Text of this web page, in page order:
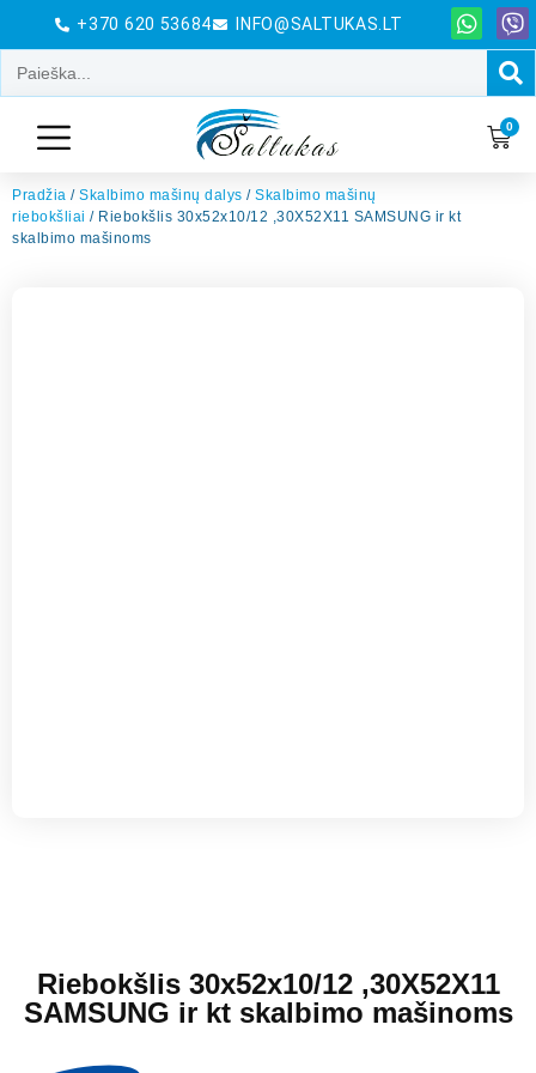
+370 620 53684 INFO@SALTUKAS.LT
0
Pradžia / Skalbimo mašinų dalys / Skalbimo mašinų
riebokšliai / Riebokšlis 30x52x10/12 ,30X52X11 SAMSUNG ir kt
skalbimo mašinoms
Riebokšlis 30x52x10/12 ,30X52X11
SAMSUNG ir kt skalbimo mašinoms